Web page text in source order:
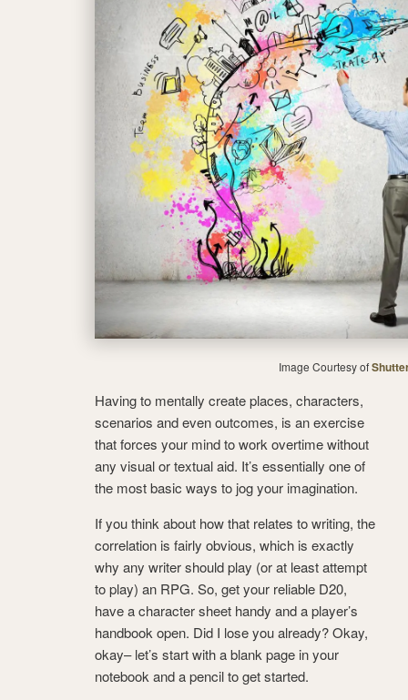
Image Courtesy of
Having to mentally create places, characters,
scenarios and even outcomes, is an exercise
that forces your mind to work overtime without
any visual or textual aid. It’s essentially one of
the most basic ways to jog your imagination.
If you think about how that relates to writing, the
correlation is fairly obvious, which is exactly
why any writer should play (or at least attempt
to play) an RPG. So, get your reliable D20,
have a character sheet handy and a player’s
handbook open. Did I lose you already? Okay,
okay– let’s start with a blank page in your
notebook and a pencil to get started.